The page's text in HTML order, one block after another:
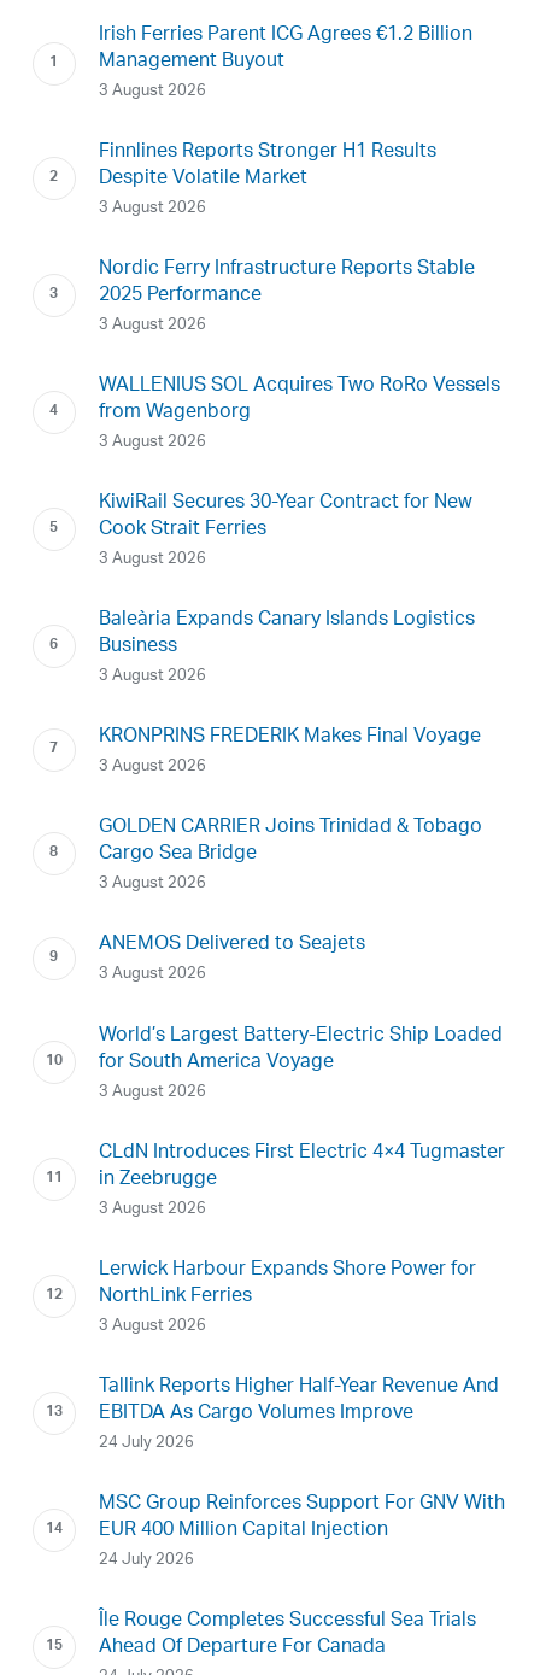
Irish Ferries Parent ICG Agrees €1.2 Billion
Management Buyout
3 August 2026
Finnlines Reports Stronger H1 Results
Despite Volatile Market
3 August 2026
Nordic Ferry Infrastructure Reports Stable
2025 Performance
3 August 2026
WALLENIUS SOL Acquires Two RoRo Vessels
from Wagenborg
3 August 2026
KiwiRail Secures 30-Year Contract for New
Cook Strait Ferries
3 August 2026
Baleària Expands Canary Islands Logistics
Business
3 August 2026
KRONPRINS FREDERIK Makes Final Voyage
3 August 2026
GOLDEN CARRIER Joins Trinidad & Tobago
Cargo Sea Bridge
3 August 2026
ANEMOS Delivered to Seajets
3 August 2026
World’s Largest Battery-Electric Ship Loaded
for South America Voyage
3 August 2026
CLdN Introduces First Electric 4×4 Tugmaster
in Zeebrugge
3 August 2026
Lerwick Harbour Expands Shore Power for
NorthLink Ferries
3 August 2026
Tallink Reports Higher Half-Year Revenue And
EBITDA As Cargo Volumes Improve
24 July 2026
MSC Group Reinforces Support For GNV With
EUR 400 Million Capital Injection
24 July 2026
Île Rouge Completes Successful Sea Trials
Ahead Of Departure For Canada